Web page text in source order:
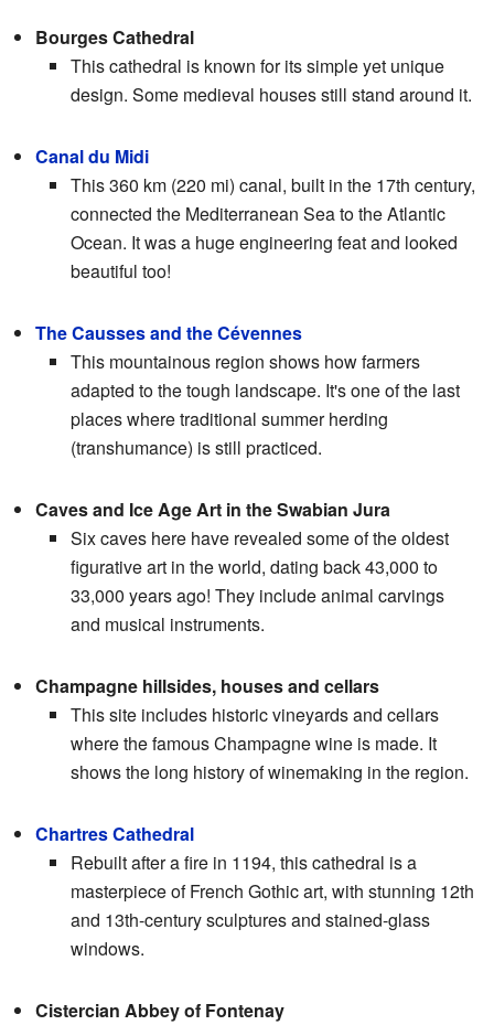
Bourges Cathedral
This cathedral is known for its simple yet unique
design. Some medieval houses still stand around it.
Canal du Midi
This 360 km (220 mi) canal, built in the 17th century,
connected the Mediterranean Sea to the Atlantic
Ocean. It was a huge engineering feat and looked
beautiful too!
The Causses and the Cévennes
This mountainous region shows how farmers
adapted to the tough landscape. It's one of the last
places where traditional summer herding
(transhumance) is still practiced.
Caves and Ice Age Art in the Swabian Jura
Six caves here have revealed some of the oldest
figurative art in the world, dating back 43,000 to
33,000 years ago! They include animal carvings
and musical instruments.
Champagne hillsides, houses and cellars
This site includes historic vineyards and cellars
where the famous Champagne wine is made. It
shows the long history of winemaking in the region.
Chartres Cathedral
Rebuilt after a fire in 1194, this cathedral is a
masterpiece of French Gothic art, with stunning 12th
and 13th-century sculptures and stained-glass
windows.
Cistercian Abbey of Fontenay